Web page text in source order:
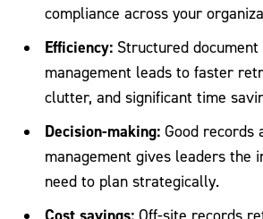
compliance across your
Efficiency: Structured
management leads to faster
clutter, and significant time
Decision-making: Good records
management gives leaders the
need to plan strategically.